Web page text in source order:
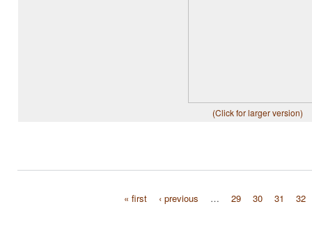
(Click for larger version)
« first ‹ previous … 29 30 31 32